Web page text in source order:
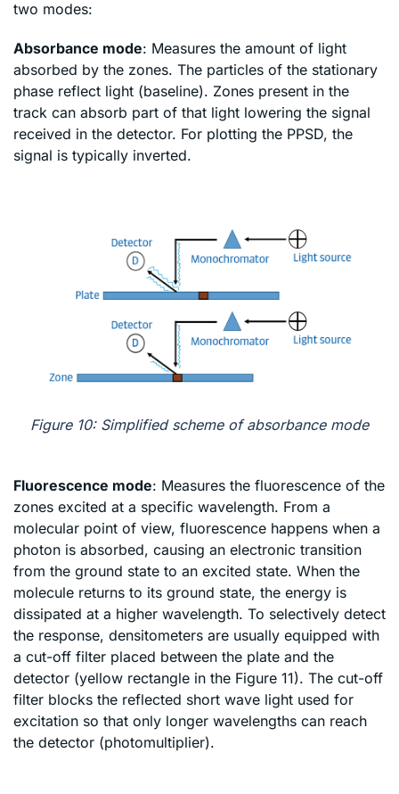
two modes:
Absorbance mode: Measures the amount of light
absorbed by the zones. The particles of the stationary
phase reflect light (baseline). Zones present in the
track can absorb part of that light lowering the signal
received in the detector. For plotting the PPSD, the
signal is typically inverted.
Figure 10: Simplified scheme of absorbance mode
Fluorescence mode: Measures the fluorescence of the
zones excited at a specific wavelength. From a
molecular point of view, fluorescence happens when a
photon is absorbed, causing an electronic transition
from the ground state to an excited state. When the
molecule returns to its ground state, the energy is
dissipated at a higher wavelength. To selectively detect
the response, densitometers are usually equipped with
a cut-off filter placed between the plate and the
detector (yellow rectangle in the Figure 11). The cut-off
filter blocks the reflected short wave light used for
excitation so that only longer wavelengths can reach
the detector (photomultiplier).